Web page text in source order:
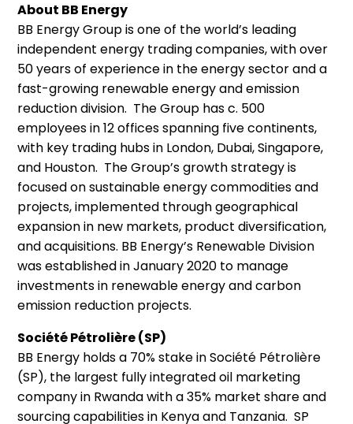
About BB Energy
BB Energy Group is one of the world’s leading
independent energy trading companies, with over
50 years of experience in the energy sector and a
fast-growing renewable energy and emission
reduction division. The Group has c. 500
employees in 12 offices spanning five continents,
with key trading hubs in London, Dubai, Singapore,
and Houston. The Group’s growth strategy is
focused on sustainable energy commodities and
projects, implemented through geographical
expansion in new markets, product diversification,
and acquisitions. BB Energy’s Renewable Division
was established in January 2020 to manage
investments in renewable energy and carbon
emission reduction projects.
Société Pétrolière (SP)
BB Energy holds a 70% stake in Société Pétrolière
(SP), the largest fully integrated oil marketing
company in Rwanda with a 35% market share and
sourcing capabilities in Kenya and Tanzania. SP